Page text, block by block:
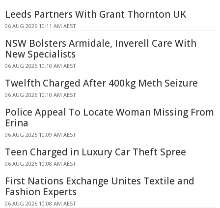
Leeds Partners With Grant Thornton UK
06 AUG 2026 10:11 AM AEST
NSW Bolsters Armidale, Inverell Care With
New Specialists
06 AUG 2026 10:10 AM AEST
Twelfth Charged After 400kg Meth Seizure
06 AUG 2026 10:10 AM AEST
Police Appeal To Locate Woman Missing From
Erina
06 AUG 2026 10:09 AM AEST
Teen Charged in Luxury Car Theft Spree
06 AUG 2026 10:08 AM AEST
First Nations Exchange Unites Textile and
Fashion Experts
06 AUG 2026 10:08 AM AEST